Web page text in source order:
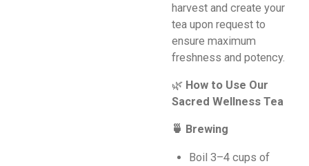
harvest and create your
tea upon request to
ensure maximum
freshness and potency.
🌿 How to Use Our
Sacred Wellness Tea
🍵 Brewing
Boil 3–4 cups of